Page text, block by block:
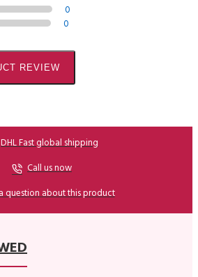
0
0
REVIEW
DHL Fast global shipping
Call us now
question about this product